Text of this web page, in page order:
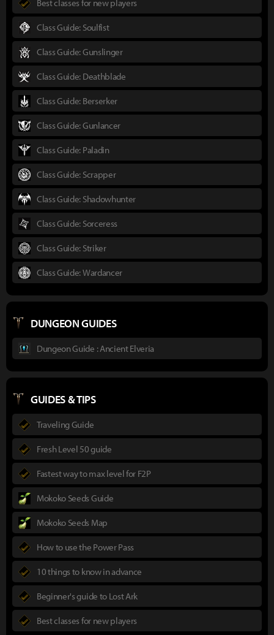
Best classes for new players
Class Guide: Soulfist
Class Guide: Gunslinger
Class Guide: Deathblade
Class Guide: Berserker
Class Guide: Gunlancer
Class Guide: Paladin
Class Guide: Scrapper
Class Guide: Shadowhunter
Class Guide: Sorceress
Class Guide: Striker
Class Guide: Wardancer
DUNGEON GUIDES
Dungeon Guide : Ancient Elveria
GUIDES & TIPS
Traveling Guide
Fresh Level 50 guide
Fastest way to max level for F2P
Mokoko Seeds Guide
Mokoko Seeds Map
How to use the Power Pass
10 things to know in advance
Beginner's guide to Lost Ark
Best classes for new players